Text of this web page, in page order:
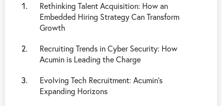
Rethinking Talent Acquisition: How an
Embedded Hiring Strategy Can Transform
Growth
Recruiting Trends in Cyber Security: How
Acumin is Leading the Charge
Evolving Tech Recruitment: Acumin's
Expanding Horizons